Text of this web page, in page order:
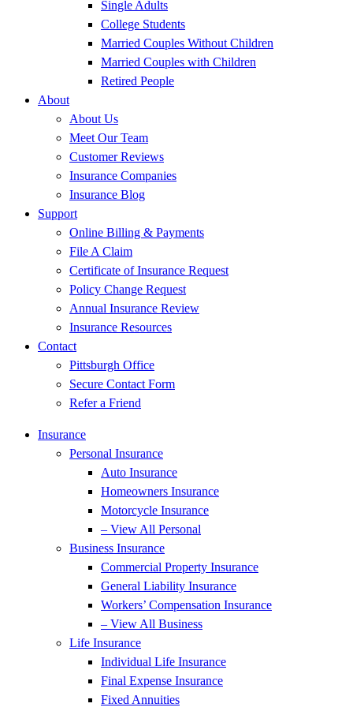
Single Adults
College Students
Married Couples Without Children
Married Couples with Children
Retired People
About
About Us
Meet Our Team
Customer Reviews
Insurance Companies
Insurance Blog
Support
Online Billing & Payments
File A Claim
Certificate of Insurance Request
Policy Change Request
Annual Insurance Review
Insurance Resources
Contact
Pittsburgh Office
Secure Contact Form
Refer a Friend
Insurance
Personal Insurance
Auto Insurance
Homeowners Insurance
Motorcycle Insurance
– View All Personal
Business Insurance
Commercial Property Insurance
General Liability Insurance
Workers’ Compensation Insurance
– View All Business
Life Insurance
Individual Life Insurance
Final Expense Insurance
Fixed Annuities